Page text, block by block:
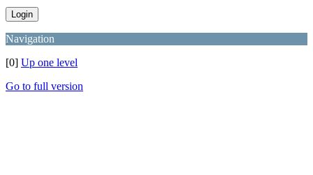
Navigation
[0] Up one level
Go to full version